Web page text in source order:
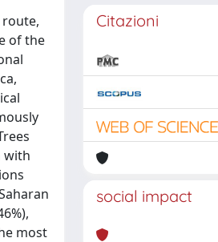
of the
with
most
Citazioni
social impact